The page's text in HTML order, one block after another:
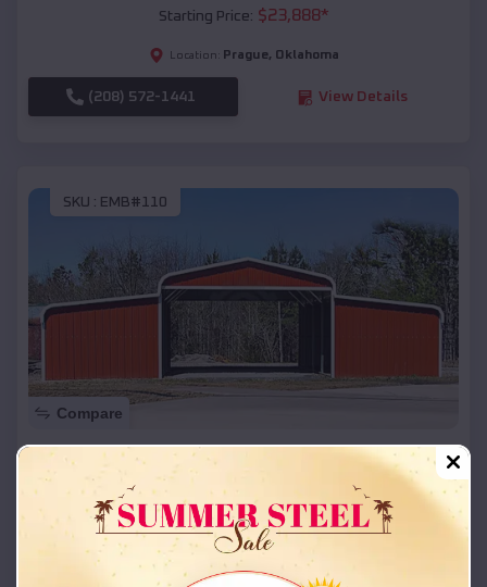
Starting Price: $23,888*
Location: Prague, Oklahoma
(208) 572-1441 View Details
SKU : EMB#110
Compare
42x26x12 Regular Roof Barn
Starting Price:
Location: Prague,Oklahoma
(208) 572-1441 View Details